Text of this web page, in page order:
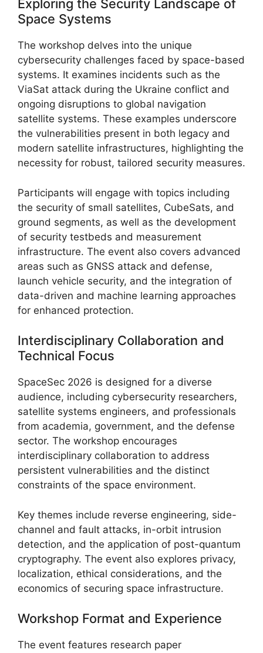
Exploring the Security Landscape of
Space Systems
The workshop delves into the unique
cybersecurity challenges faced by space-based
systems. It examines incidents such as the
ViaSat attack during the Ukraine conflict and
ongoing disruptions to global navigation
satellite systems. These examples underscore
the vulnerabilities present in both legacy and
modern satellite infrastructures, highlighting the
necessity for robust, tailored security measures.
Participants will engage with topics including
the security of small satellites, CubeSats, and
ground segments, as well as the development
of security testbeds and measurement
infrastructure. The event also covers advanced
areas such as GNSS attack and defense,
launch vehicle security, and the integration of
data-driven and machine learning approaches
for enhanced protection.
Interdisciplinary Collaboration and
Technical Focus
SpaceSec 2026 is designed for a diverse
audience, including cybersecurity researchers,
satellite systems engineers, and professionals
from academia, government, and the defense
sector. The workshop encourages
interdisciplinary collaboration to address
persistent vulnerabilities and the distinct
constraints of the space environment.
Key themes include reverse engineering, side-
channel and fault attacks, in-orbit intrusion
detection, and the application of post-quantum
cryptography. The event also explores privacy,
localization, ethical considerations, and the
economics of securing space infrastructure.
Workshop Format and Experience
The event features research paper